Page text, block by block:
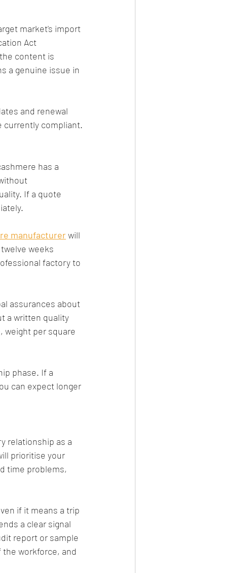
market's import
Act
content is
a genuine issue in
and renewal
currently compliant.
has a
If a quote
manufacturer will
weeks
factory to
assurances about
a written quality
weight per square
phase. If a
can expect longer
relationship as a
prioritise your
time problems,
if it means a trip
a clear signal
report or sample
workforce, and